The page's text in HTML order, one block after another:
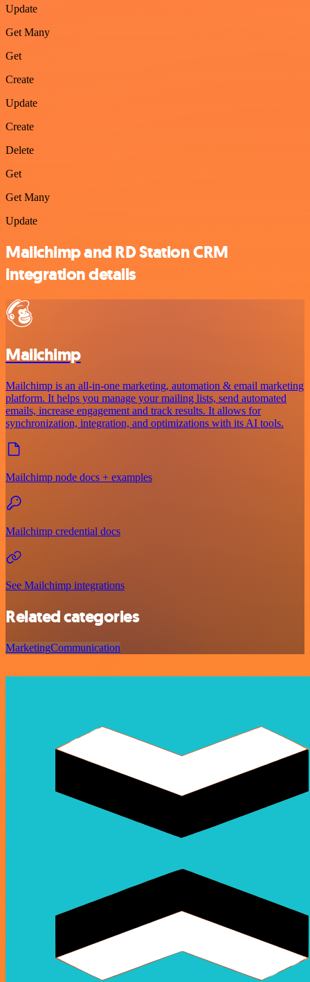
Update
Get Many
Get
Create
Update
Create
Delete
Get
Get Many
Update
Mailchimp and RD Station CRM
integration details
Mailchimp
Mailchimp is an all-in-one marketing, automation & email marketing
platform. It helps you manage your mailing lists, send automated
emails, increase engagement and track results. It allows for
synchronization, integration, and optimizations with its AI tools.
Mailchimp node docs + examples
Mailchimp credential docs
See Mailchimp integrations
Related categories
MarketingCommunication